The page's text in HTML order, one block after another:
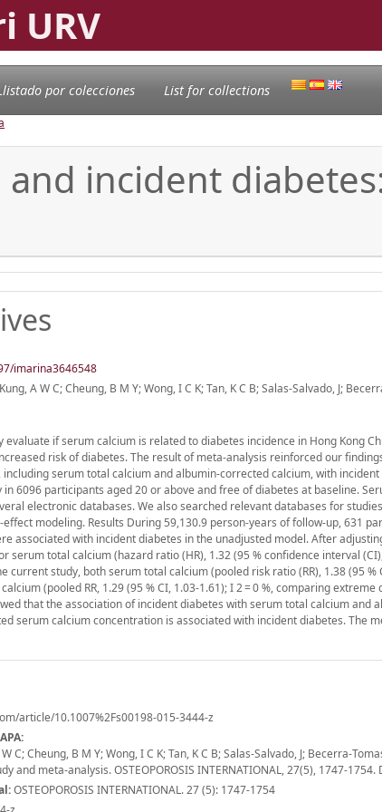
URV
por colecciones List for collections
and incident
imarina3646548
A W C; Cheung, B M Y; Wong, I C K; Tan, K C B; Salas-Salvado, J;
if serum calcium is related to diabetes incidence in Hong Kong
risk of diabetes. The result of meta-analysis reinforced our
serum total calcium and albumin-corrected calcium, with
6096 participants aged 20 or above and free of diabetes at baseline.
electronic databases. We also searched relevant databases for
modeling. Results During 59,130.9 person-years of follow-up, 631
associated with incident diabetes in the unadjusted model. After
serum total calcium (hazard ratio (HR), 1.32 (95 % confidence interval
study, both serum total calcium (pooled risk ratio (RR), 1.38 (95 %
(pooled RR, 1.29 (95 % CI, 1.03-1.61); I 2 = 0 %, comparing
that the association of incident diabetes with serum total calcium and
serum calcium concentration is associated with incident diabetes. The
article/10.1007%2Fs00198-015-3444-z
C; Cheung, B M Y; Wong, I C K; Tan, K C B; Salas-Salvado, J; Becerra-
and meta-analysis. OSTEOPOROSIS INTERNATIONAL, 27(5), 1747-
OSTEOPOROSIS INTERNATIONAL. 27 (5): 1747-1754